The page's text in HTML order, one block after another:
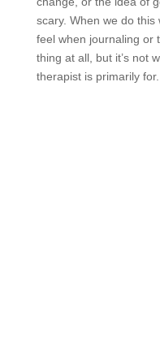
scary. When we do
feel when journaling or
thing at all, but it’s not
therapist is primarily for.